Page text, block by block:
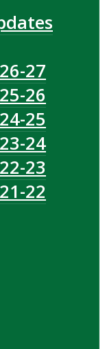
27
26
25
24
23
22